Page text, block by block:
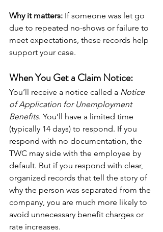
Why it matters: If someone was let go
due to repeated no-shows or failure to
meet expectations, these records help
support your case.
When You Get a Claim Notice:
You’ll receive a notice called a Notice
of Application for Unemployment
Benefits. You’ll have a limited time
(typically 14 days) to respond. If you
respond with no documentation, the
TWC may side with the employee by
default. But if you respond with clear,
organized records that tell the story of
why the person was separated from the
company, you are much more likely to
avoid unnecessary benefit charges or
rate increases.